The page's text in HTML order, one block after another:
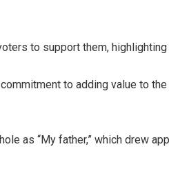
to support them,
to adding value to
as “My father,” which drew